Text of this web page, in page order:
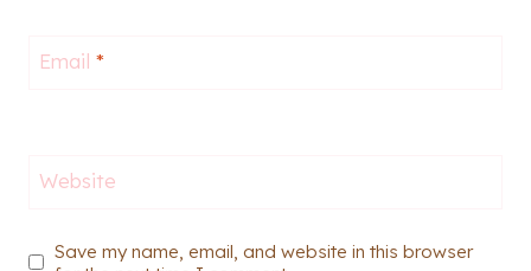
Email *
Website
Save my name, email, and website in this browser